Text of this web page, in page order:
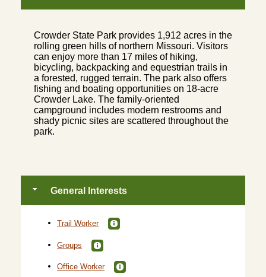
Crowder State Park provides 1,912 acres in the
rolling green hills of northern Missouri. Visitors
can enjoy more than 17 miles of hiking,
bicycling, backpacking and equestrian trails in
a forested, rugged terrain. The park also offers
fishing and boating opportunities on 18-acre
Crowder Lake. The family-oriented
campground includes modern restrooms and
shady picnic sites are scattered throughout the
park.
General Interests
Trail Worker
Groups
Office Worker